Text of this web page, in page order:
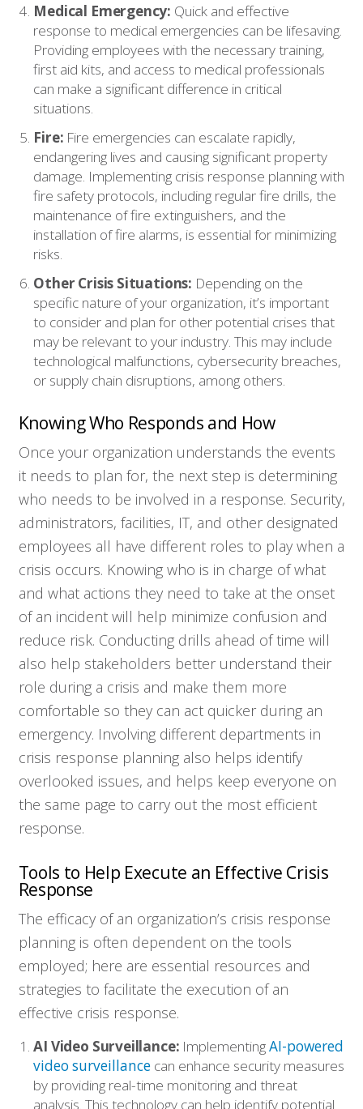
Medical Emergency: Quick and effective
response to medical emergencies can be lifesaving.
Providing employees with the necessary training,
first aid kits, and access to medical professionals
can make a significant difference in critical
situations.
Fire: Fire emergencies can escalate rapidly,
endangering lives and causing significant property
damage. Implementing crisis response planning with
fire safety protocols, including regular fire drills, the
maintenance of fire extinguishers, and the
installation of fire alarms, is essential for minimizing
risks.
Other Crisis Situations: Depending on the
specific nature of your organization, it’s important
to consider and plan for other potential crises that
may be relevant to your industry. This may include
technological malfunctions, cybersecurity breaches,
or supply chain disruptions, among others.
Knowing Who Responds and How
Once your organization understands the events
it needs to plan for, the next step is determining
who needs to be involved in a response. Security,
administrators, facilities, IT, and other designated
employees all have different roles to play when a
crisis occurs. Knowing who is in charge of what
and what actions they need to take at the onset
of an incident will help minimize confusion and
reduce risk. Conducting drills ahead of time will
also help stakeholders better understand their
role during a crisis and make them more
comfortable so they can act quicker during an
emergency. Involving different departments in
crisis response planning also helps identify
overlooked issues, and helps keep everyone on
the same page to carry out the most efficient
response.
Tools to Help Execute an Effective Crisis
Response
The efficacy of an organization’s crisis response
planning is often dependent on the tools
employed; here are essential resources and
strategies to facilitate the execution of an
effective crisis response.
AI Video Surveillance: ImplementingAI-powered
video surveillance can enhance security measures
by providing real-time monitoring and threat
analysis. This technology can help identify potential